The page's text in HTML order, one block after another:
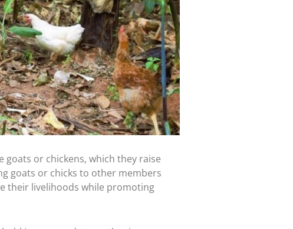
or chickens, which they raise
goats or chicks to other members
their livelihoods while promoting
up to$90,000.
the Frontline Staff who